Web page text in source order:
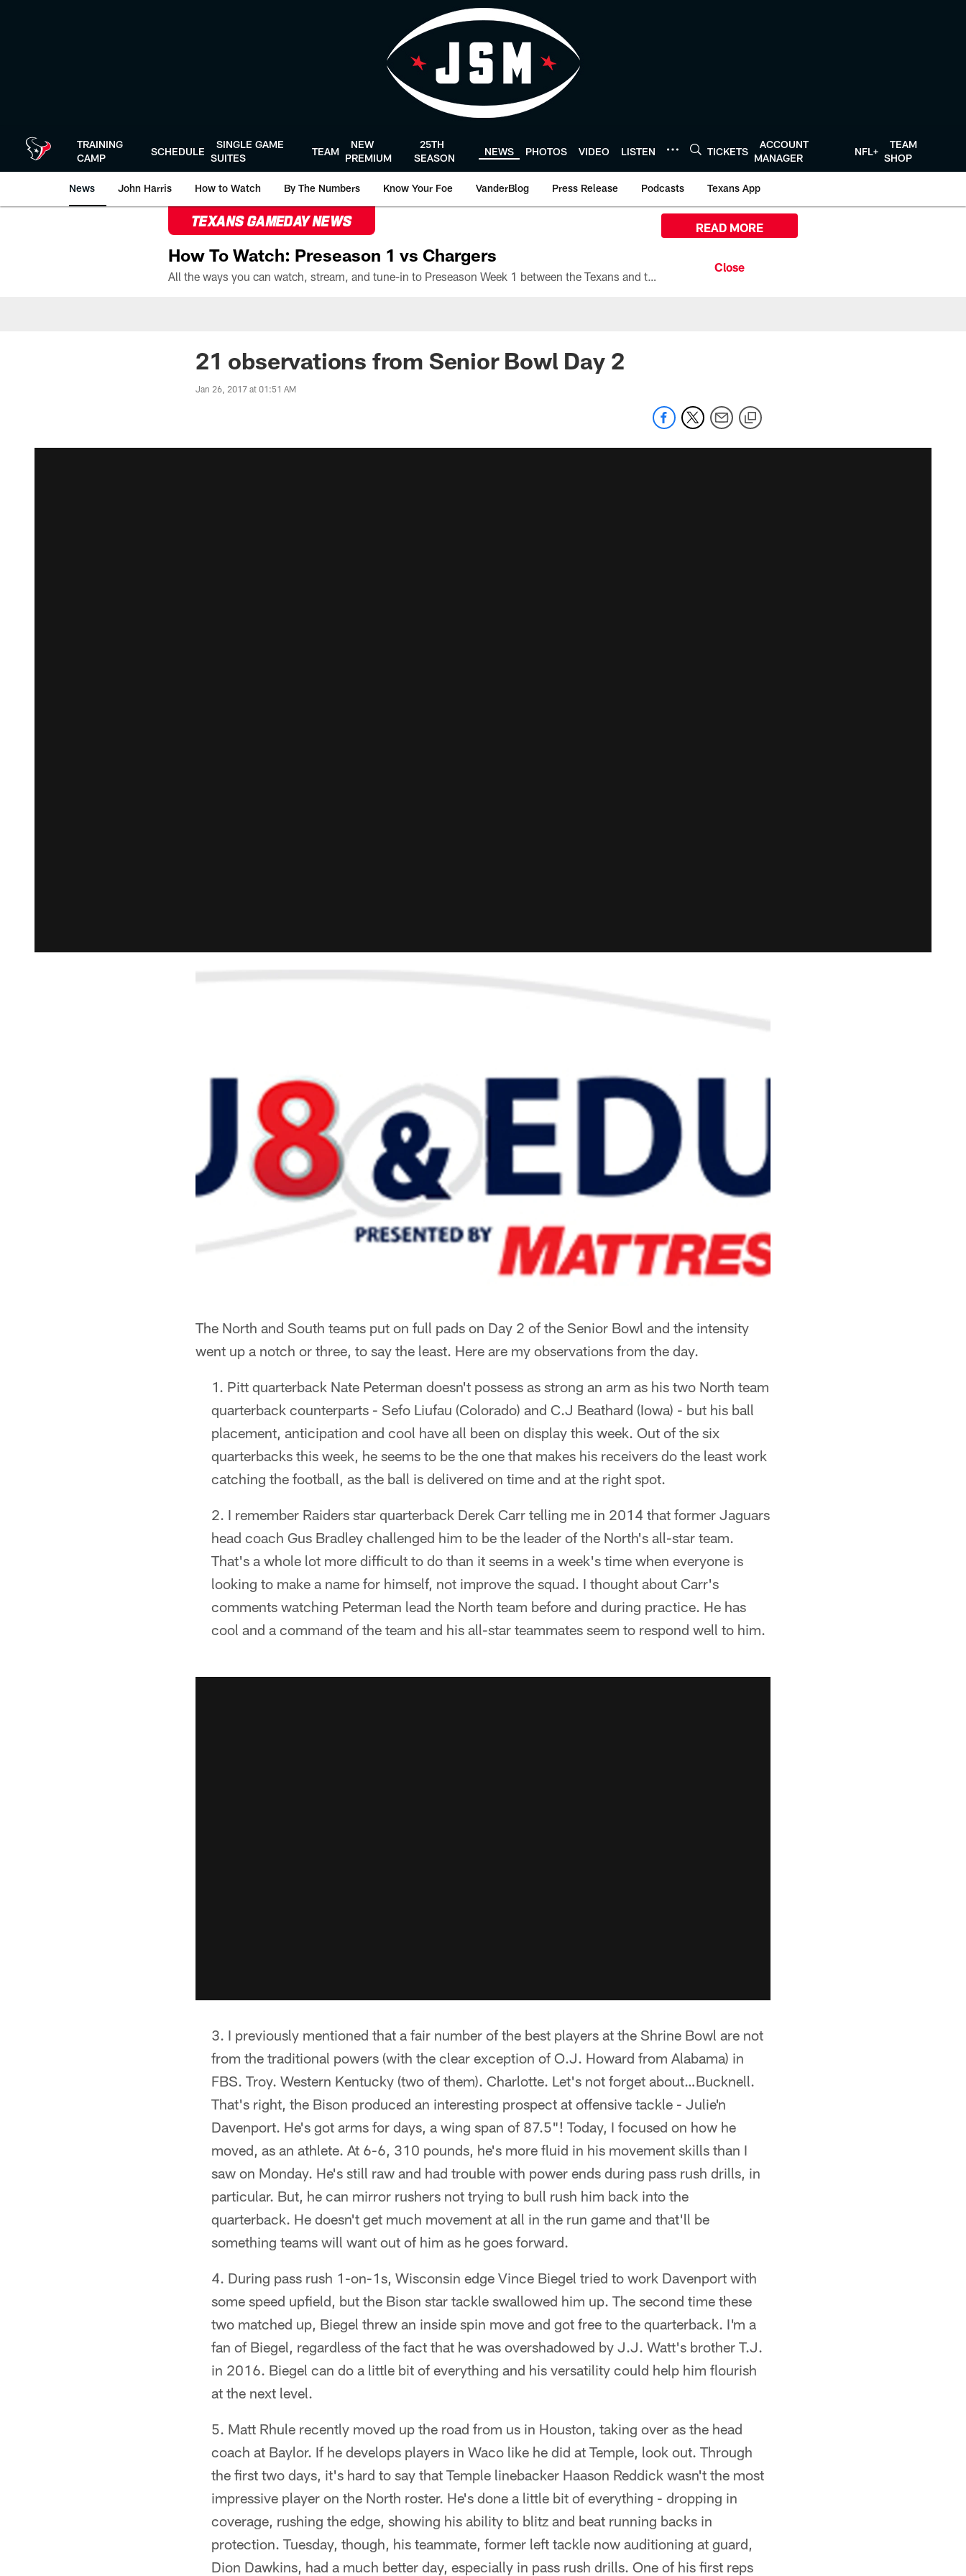
TRAINING
CAMP
SCHEDULE
SINGLE GAME
SUITES
TEAM
NEW
PREMIUM
25TH
SEASON
NEWS PHOTOS VIDEO LISTEN TICKETS
ACCOUNT
MANAGER
NFL+
TEAM
SHOP
News John Harris How to Watch By The Numbers Know Your Foe VanderBlog Press Release Podcasts Texans App
TEXANS GAMEDAY NEWS
How To Watch: Preseason 1 vs Chargers
All the ways you can watch, stream, and tune-in to Preseason Week 1 between the Texans and the Los Angeles Chargers at Reliant Stadium on August 13.
READ MORE
21 observations from Senior Bowl Day 2
Jan 26, 2017 at 01:51 AM
The North and South teams put on full pads on Day 2 of the Senior Bowl and the intensity
went up a notch or three, to say the least. Here are my observations from the day.
Pitt quarterback Nate Peterman doesn't possess as strong an arm as his two North team
quarterback counterparts - Sefo Liufau (Colorado) and C.J Beathard (Iowa) - but his ball
placement, anticipation and cool have all been on display this week. Out of the six
quarterbacks this week, he seems to be the one that makes his receivers do the least work
catching the football, as the ball is delivered on time and at the right spot.
I remember Raiders star quarterback Derek Carr telling me in 2014 that former Jaguars
head coach Gus Bradley challenged him to be the leader of the North's all-star team.
That's a whole lot more difficult to do than it seems in a week's time when everyone is
looking to make a name for himself, not improve the squad. I thought about Carr's
comments watching Peterman lead the North team before and during practice. He has
cool and a command of the team and his all-star teammates seem to respond well to him.
I previously mentioned that a fair number of the best players at the Shrine Bowl are not
from the traditional powers (with the clear exception of O.J. Howard from Alabama) in
FBS. Troy. Western Kentucky (two of them). Charlotte. Let's not forget about…Bucknell.
That's right, the Bison produced an interesting prospect at offensive tackle - Julie'n
Davenport. He's got arms for days, a wing span of 87.5"! Today, I focused on how he
moved, as an athlete. At 6-6, 310 pounds, he's more fluid in his movement skills than I
saw on Monday. He's still raw and had trouble with power ends during pass rush drills, in
particular. But, he can mirror rushers not trying to bull rush him back into the
quarterback. He doesn't get much movement at all in the run game and that'll be
something teams will want out of him as he goes forward.
During pass rush 1-on-1s, Wisconsin edge Vince Biegel tried to work Davenport with
some speed upfield, but the Bison star tackle swallowed him up. The second time these
two matched up, Biegel threw an inside spin move and got free to the quarterback. I'm a
fan of Biegel, regardless of the fact that he was overshadowed by J.J. Watt's brother T.J.
in 2016. Biegel can do a little bit of everything and his versatility could help him flourish
at the next level.
Matt Rhule recently moved up the road from us in Houston, taking over as the head
coach at Baylor. If he develops players in Waco like he did at Temple, look out. Through
the first two days, it's hard to say that Temple linebacker Haason Reddick wasn't the most
impressive player on the North roster. He's done a little bit of everything - dropping in
coverage, rushing the edge, showing his ability to blitz and beat running backs in
protection. Tuesday, though, his teammate, former left tackle now auditioning at guard,
Dion Dawkins, had a much better day, especially in pass rush drills. One of his first reps